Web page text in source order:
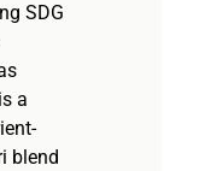
SDG
a
blend